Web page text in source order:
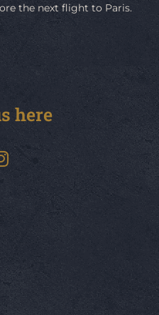
the next flight to Paris.
here